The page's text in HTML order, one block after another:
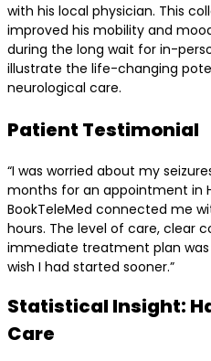
with his local physician. This
improved his mobility and
during the long wait for in-
illustrate the life-changing
neurological care.
Patient Testimonial
“I was worried about my
months for an appointment in
BookTeleMed connected me
hours. The level of care, clear
immediate treatment plan
wish I had started sooner.”
Statistical Insight:
Care